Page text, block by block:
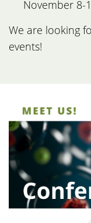
November 8-
We are looking
events!